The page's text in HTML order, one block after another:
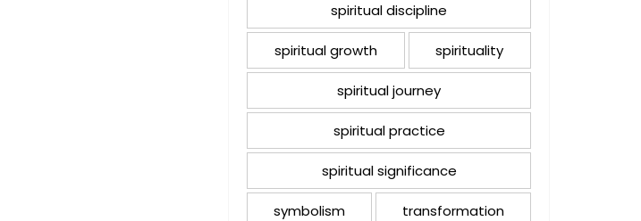
spiritual discipline
spiritual growth spirituality
spiritual journey
spiritual practice
spiritual significance
symbolism transformation